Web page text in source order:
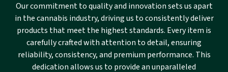
Our commitment to quality and innovation sets us apart
in the cannabis industry, driving us to consistently deliver
products that meet the highest standards. Every item is
carefully crafted with attention to detail, ensuring
reliability, consistency, and premium performance. This
dedication allows us to provide an unparalleled